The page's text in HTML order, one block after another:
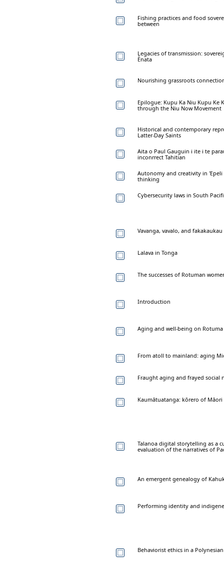
Fishing practices and food
between
Legacies of transmission:
Ènata
Nourishing grassroots
Epilogue: Kupu Ka Niu Kupu Ke
through the Niu Now Movement
Historical and contemporary
Latter-Day Saints
Aita o Paul Gauguin i ite i te
inconrrect Tahitian
Autonomy and creativity in
thinking
Cybersecurity laws in South
Vavanga, vavalo, and
Lalava in Tonga
The successes of Rotuman
Introduction
Aging and well-being on
From atoll to mainland: aging
Fraught aging and frayed social
Kaumātuatanga: kōrero of
Talanoa digital storytelling as a
evaluation of the narratives of
An emergent genealogy of
Performing identity and
Behaviorist ethics in a